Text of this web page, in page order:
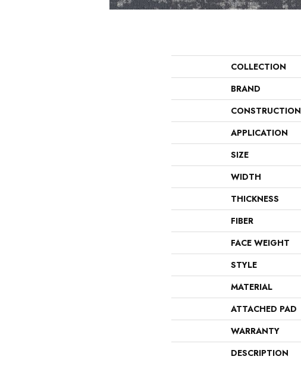
COLLECTION
BRAND
CONSTRUCTION
APPLICATION
SIZE
WIDTH
THICKNESS
FIBER
FACE WEIGHT
STYLE
MATERIAL
ATTACHED PAD
WARRANTY
DESCRIPTION